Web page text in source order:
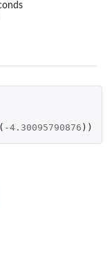
( -4.30095790876 ))